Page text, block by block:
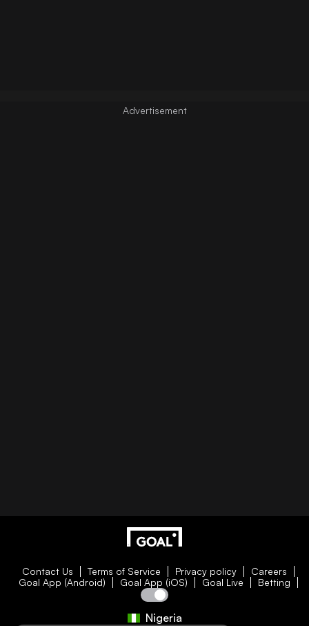
Contact Us Terms of Service Privacy policy
Careers
Goal App (Android)
Goal App (iOS) Goal Live Betting
Nigeria